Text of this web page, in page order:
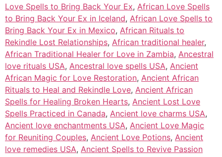
Love Spells to Bring Back Your Ex, African Love Spells
to Bring Back Your Ex in Iceland, African Love Spells to
Bring Back Your Ex in Mexico, African Rituals to
Rekindle Lost Relationships, African traditional healer,
African Traditional Healer for Love in Zambia, Ancestral
love rituals USA, Ancestral love spells USA, Ancient
African Magic for Love Restoration, Ancient African
Rituals to Heal and Rekindle Love, Ancient African
Spells for Healing Broken Hearts, Ancient Lost Love
Spells Practiced in Canada, Ancient love charms USA,
Ancient love enchantments USA, Ancient Love Magic
for Reuniting Couples, Ancient Love Potions, Ancient
love remedies USA, Ancient Spells to Revive Passion